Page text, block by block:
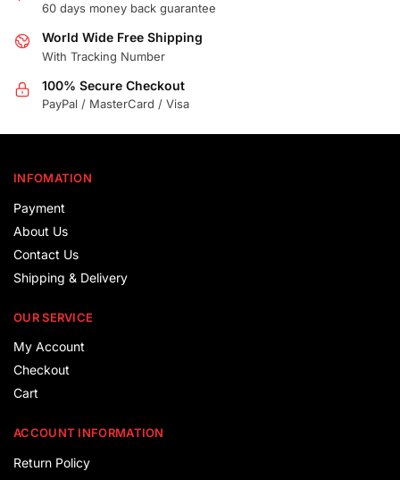
60 days money back guarantee
World Wide Free Shipping
With Tracking Number
100% Secure Checkout
PayPal / MasterCard / Visa
INFOMATION
Payment
About Us
Contact Us
Shipping & Delivery
OUR SERVICE
My Account
Checkout
Cart
ACCOUNT INFORMATION
Return Policy